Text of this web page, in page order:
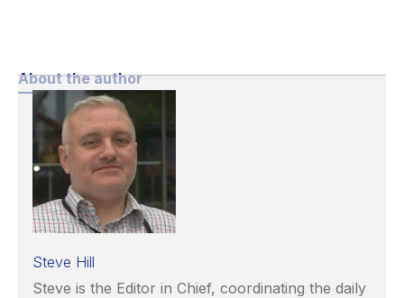
About the author
Steve Hill
Steve is the Editor in Chief, coordinating the daily